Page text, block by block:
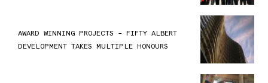
AWARD WINNING PROJECTS – FIFTY ALBERT
DEVELOPMENT TAKES MULTIPLE HONOURS